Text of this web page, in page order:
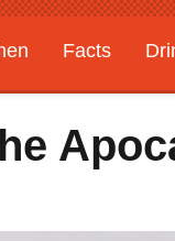
Facts